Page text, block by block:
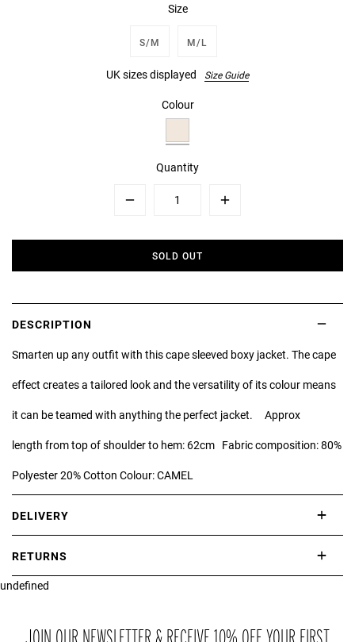
Size
S/M M/L
UK sizes displayed Size Guide
Colour
Quantity
Plus
SOLD OUT
DESCRIPTION
Smarten up any outfit with this cape sleeved boxy jacket. The cape
effect creates a tailored look and the versatility of its colour means
it can be teamed with anything the perfect jacket. Approx
length from top of shoulder to hem: 62cm Fabric composition: 80%
Polyester 20% Cotton Colour: CAMEL
DELIVERY
RETURNS
If you are not completely satisfied with your purchase, simply return
packaging within 21 days of receipt.
undefined